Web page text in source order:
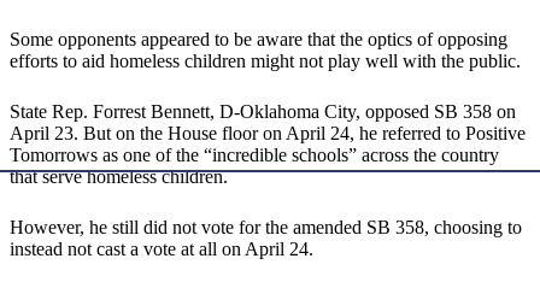
Some opponents appeared to be aware that the optics of opposing
efforts to aid homeless children might not play well with the public.
State Rep. Forrest Bennett, D-Oklahoma City, opposed SB 358 on
April 23. But on the House floor on April 24, he referred to Positive
Tomorrows as one of the “incredible schools” across the country
that serve homeless children.
However, he still did not vote for the amended SB 358, choosing to
instead not cast a vote at all on April 24.